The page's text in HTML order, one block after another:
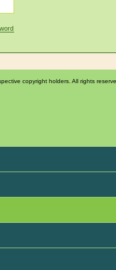
copyright holders. All rights